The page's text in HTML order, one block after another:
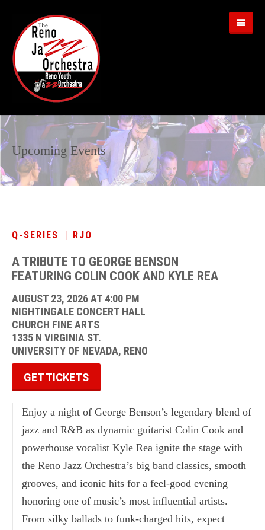
Upcoming Events
Q-SERIES | RJO
A TRIBUTE TO GEORGE BENSON
FEATURING COLIN COOK AND KYLE REA
AUGUST 23, 2026 AT 4:00 PM
NIGHTINGALE CONCERT HALL
CHURCH FINE ARTS
1335 N VIRGINIA ST.
UNIVERSITY OF NEVADA, RENO
GET TICKETS
Enjoy a night of George Benson’s legendary blend of
jazz and R&B as dynamic guitarist Colin Cook and
powerhouse vocalist Kyle Rea ignite the stage with
the Reno Jazz Orchestra’s big band classics, smooth
grooves, and iconic hits for a feel-good evening
honoring one of music’s most influential artists.
From silky ballads to funk-charged hits, expect